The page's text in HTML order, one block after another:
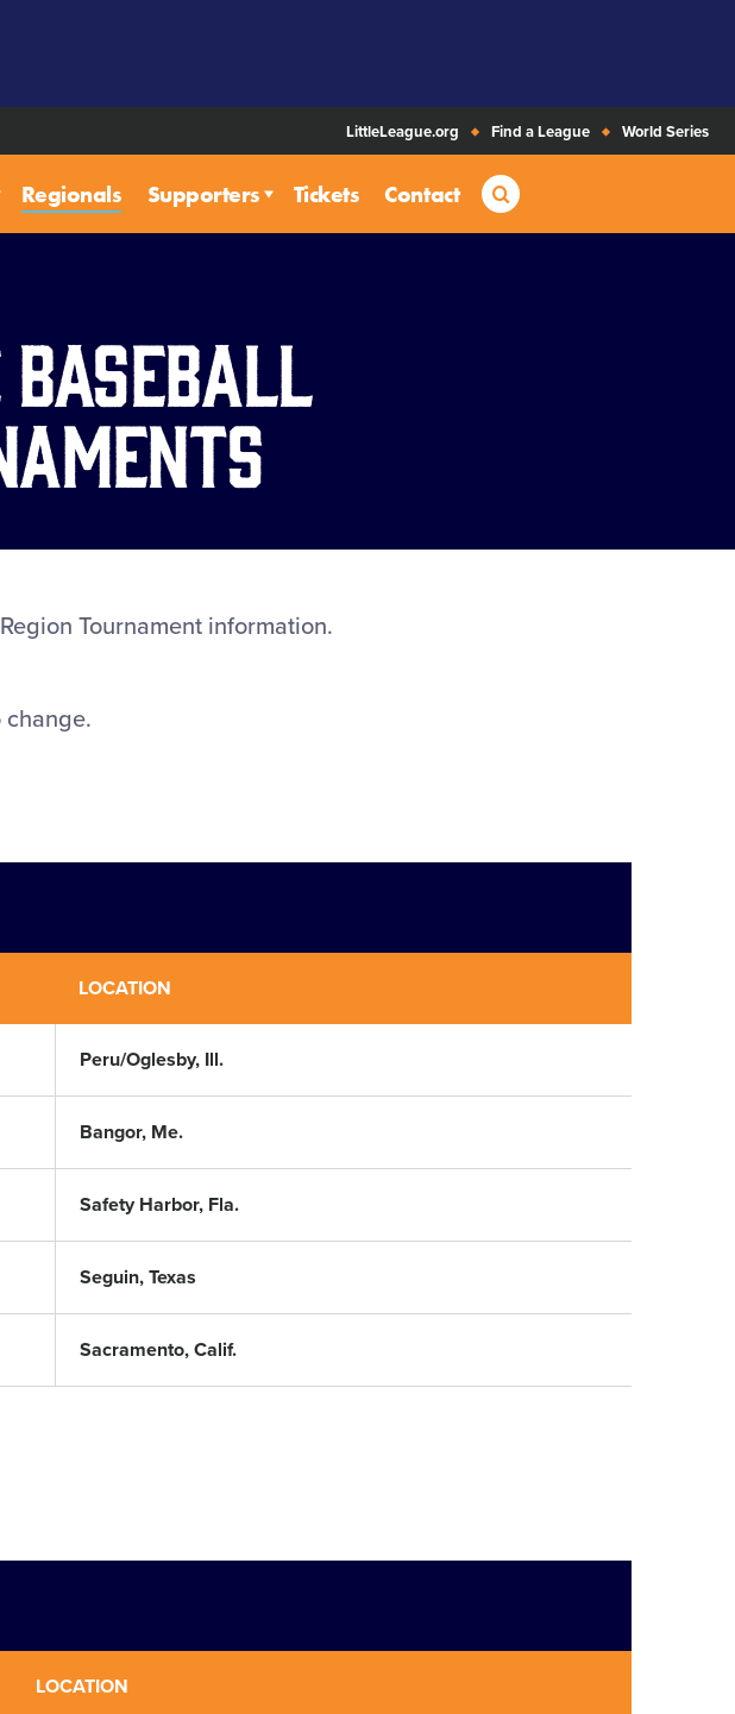
LittleLeague.org Find a League World Series
Regionals Supporters Tickets Contact Search
Baseball
Tournament information.
change.
LOCATION
Peru/Oglesby, Ill.
Bangor, Me.
Safety Harbor, Fla.
Seguin, Texas
Sacramento, Calif.
LOCATION